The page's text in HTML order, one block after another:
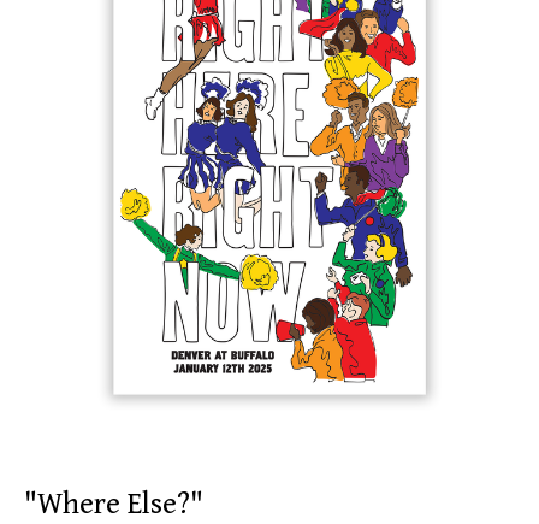
"Where Else?"